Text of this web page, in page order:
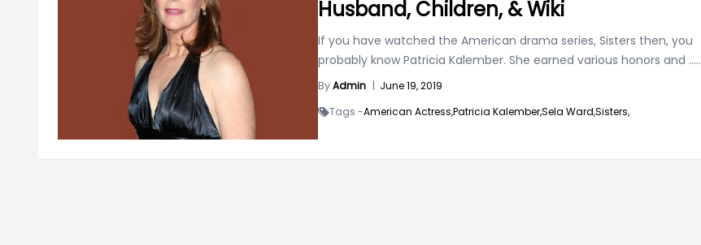
Husband, Children, & Wiki
If you have watched the American drama series, Sisters then, you
probably know Patricia Kalember. She earned various honors and .....
ByAdmin | June 19, 2019
Tags -American Actress,Patricia Kalember,Sela Ward,Sisters,